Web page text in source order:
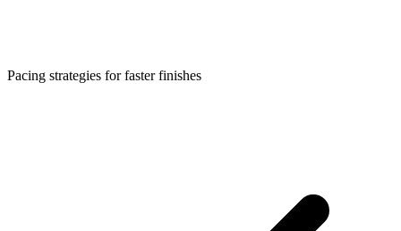
Pacing strategies for faster finishes